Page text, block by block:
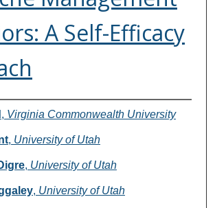
A Self-Efficacy
, Virginia Commonwealth University
, University of Utah
, University of Utah
, University of Utah